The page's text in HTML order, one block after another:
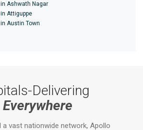
Ashwath Nagar
Attiguppe
Austin Town
Delivering
a vast nationwide network, Apollo